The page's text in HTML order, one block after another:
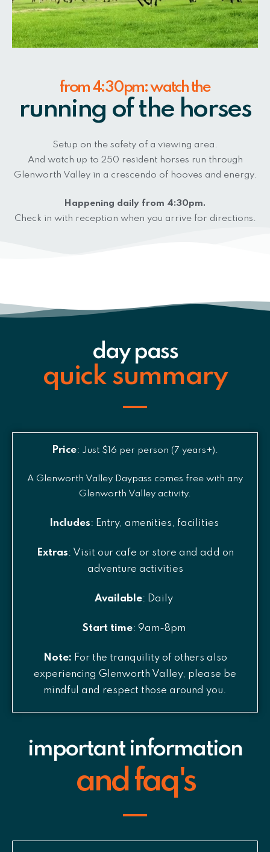
from 4:30pm: watch the
running of the horses
Setup on the safety of a viewing area.
And watch up to 250 resident horses run through
Glenworth Valley in a crescendo of hooves and energy.
Happening daily from 4:30pm.
Check in with reception when you arrive for directions.
day pass
quick summary
Price: Just $16 per person (7 years+).
A Glenworth Valley Daypass comes free with any
Glenworth Valley activity.
Includes: Entry, amenities, facilities
Extras: Visit our cafe or store and add on
adventure activities
Available: Daily
Start time: 9am-8pm
Note: For the tranquility of others also
experiencing Glenworth Valley, please be
mindful and respect those around you.
important information
and faq's